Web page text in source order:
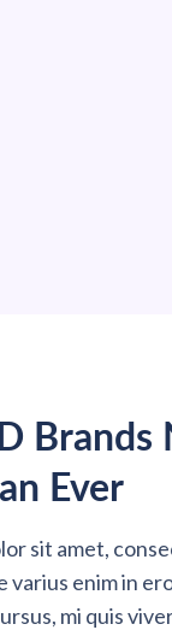
Brands
Ever
sit amet,
varius enim in
mi quis